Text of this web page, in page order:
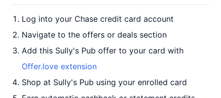
Log into your Chase credit card account
Navigate to the offers or deals section
Add this Sully's Pub offer to your card with
Offer.love extension
Shop at Sully's Pub using your enrolled card